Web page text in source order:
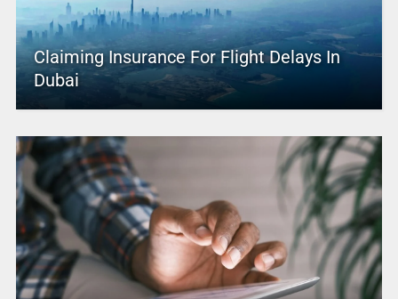
Claiming Insurance For Flight Delays In
Dubai